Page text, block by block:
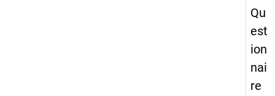
Qu
est
ion
nai
re